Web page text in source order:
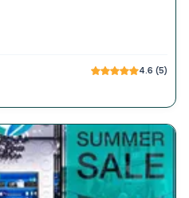
4.6 (5)